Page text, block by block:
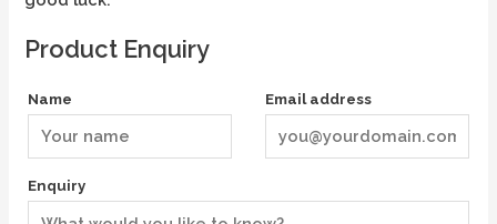
Product Enquiry
Name Email address
Enquiry